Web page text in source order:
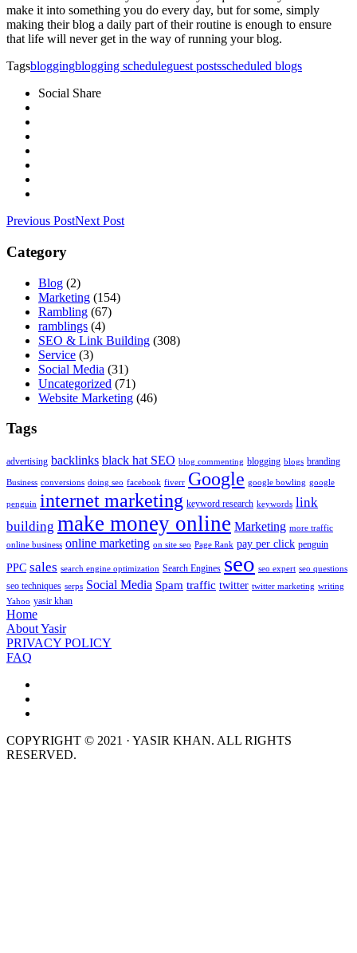
make it into something you do every day, but for some, simply
making their blog a daily part of their routine is enough to ensure
that life will never get in the way of running your blog.
Tagsbloggingblogging scheduleguest postsscheduled blogs
Social Share
Previous PostNext Post
Category
Blog (2)
Marketing (154)
Rambling (67)
ramblings (4)
SEO & Link Building (308)
Service (3)
Social Media (31)
Uncategorized (71)
Website Marketing (46)
Tags
advertising backlinks black hat SEO blog commenting blogging blogs branding
Business conversions doing seo facebook fiverr Google google bowling google
penguin internet marketing keyword research keywords link
building make money online Marketing more traffic
online business online marketing on site seo Page Rank pay per click penguin
PPC sales search engine optimization Search Engines seo seo expert seo questions
seo techniques serps Social Media Spam traffic twitter twitter marketing writing
Yahoo yasir khan
Home
About Yasir
PRIVACY POLICY
FAQ
COPYRIGHT © 2021 · YASIR KHAN. ALL RIGHTS
RESERVED.